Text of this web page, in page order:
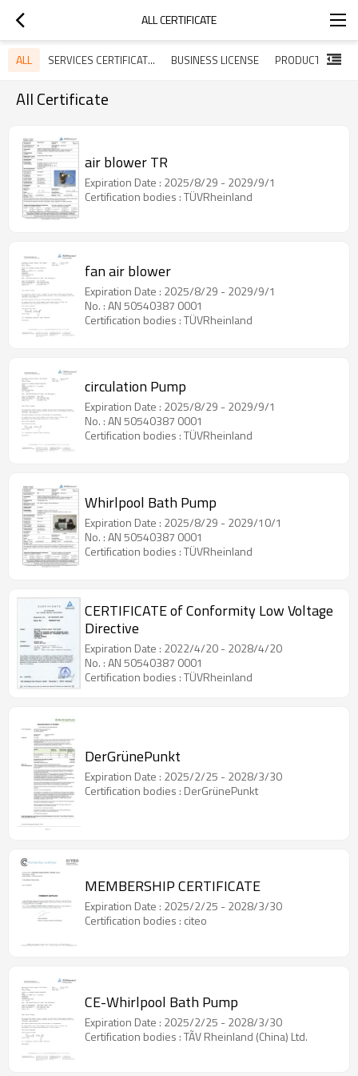
ALL CERTIFICATE
ALL SERVICES CERTIFICATES BUSINESS LICENSE
All Certificate
air blower TR
Expiration Date : 2025/8/29 - 2029/9/1
Certification bodies : TÜVRheinland
fan air blower
Expiration Date : 2025/8/29 - 2029/9/1
No. : AN 50540387 0001
Certification bodies : TÜVRheinland
circulation Pump
Expiration Date : 2025/8/29 - 2029/9/1
No. : AN 50540387 0001
Certification bodies : TÜVRheinland
Whirlpool Bath Pump
Expiration Date : 2025/8/29 - 2029/10/1
No. : AN 50540387 0001
Certification bodies : TÜVRheinland
CERTIFICATE of Conformity Low Voltage
Directive
Expiration Date : 2022/4/20 - 2028/4/20
No. : AN 50540387 0001
Certification bodies : TÜVRheinland
DerGrünePunkt
Expiration Date : 2025/2/25 - 2028/3/30
Certification bodies : DerGrünePunkt
MEMBERSHIP CERTIFICATE
Expiration Date : 2025/2/25 - 2028/3/30
Certification bodies : citeo
CE-Whirlpool Bath Pump
Expiration Date : 2025/2/25 - 2028/3/30
Certification bodies : TÃV Rheinland (China) Ltd.